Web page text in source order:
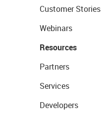
Customer Stories
Webinars
Resources
Partners
Services
Developers